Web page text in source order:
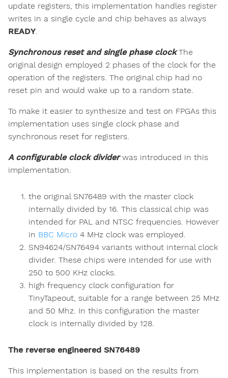
update registers, this implementation handles register
writes in a single cycle and chip behaves as always
READY
Synchronous reset and single phase clockThe
original design employed 2 phases of the clock for the
operation of the registers. The original chip had no
reset pin and would wake up to a random state.
To make it easier to synthesize and test on FPGAs this
implementation uses single clock phase and
synchronous reset for registers.
A configurable clock dividerwas introduced in this
implementation.
the original SN76489 with the master clock
internally divided by 16. This classical chip was
intended for PAL and NTSC frequencies. However
in BBC Micro 4 MHz clock was employed.
SN94624/SN76494 variants without internal clock
divider. These chips were intended for use with
250 to 500 KHz clocks.
high frequency clock configuration for
TinyTapeout, suitable for a range between 25 MHz
and 50 Mhz. In this configuration the master
clock is internally divided by 128.
The reverse engineered SN76489
This implementation is based on the results from